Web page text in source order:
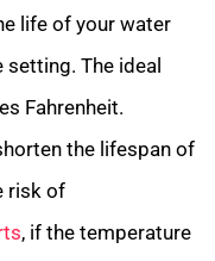
life of your water
The ideal
Fahrenheit.
the lifespan of
risk of
, if the temperature